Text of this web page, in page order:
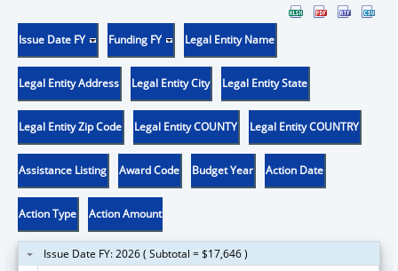
Issue Date FY Funding FY Legal Entity Name
Legal Entity Address Legal Entity City Legal Entity State
Legal Entity Zip Code Legal Entity COUNTY Legal Entity COUNTRY
Assistance Listing Award Code Budget Year Action Date
Action Type Action Amount
Issue Date FY: 2026 ( Subtotal = $17,646 )